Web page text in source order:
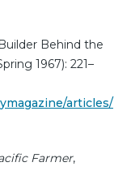
Behind the
1967): 221–
articles/
Farmer,